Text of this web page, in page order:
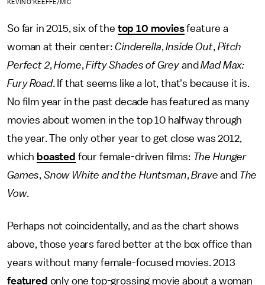
KEVIN O'KEEFFE/MIC
So far in 2015, six of the top 10 moviesfeature a
woman at their center:Cinderella,Inside Out, Pitch
Perfect 2,Home,Fifty Shades of Grey andMad Max:
Fury Road. If that seems like a lot, that's because it is.
No film year in the past decade has featured as many
movies about women in the top 10 halfway through
the year. The only other year to get close was 2012,
which boasted four female-driven films: The Hunger
Games, Snow White and the Huntsman,Braveand The
Vow.
Perhaps not coincidentally, and as the chart shows
above, those years fared better at the box office than
years without many female-focused movies. 2013
featured only one top-grossing movie about a woman